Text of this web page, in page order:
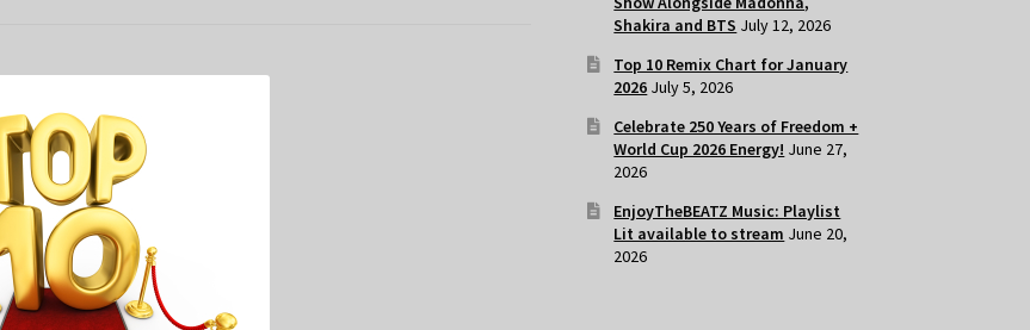
Shakira and BTS July 12, 2026
Top 10 Remix Chart for January
2026 July 5, 2026
Celebrate 250 Years of Freedom +
World Cup 2026 Energy! June 27,
2026
EnjoyTheBEATZ Music: Playlist
Lit available to stream June 20,
2026